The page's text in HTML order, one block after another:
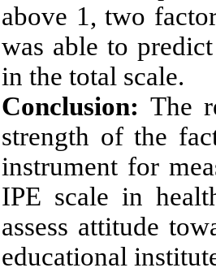
above 1, two
was able to
in the total scale.
Conclusion: The
strength of the
instrument for
IPE scale in
assess attitude
educational